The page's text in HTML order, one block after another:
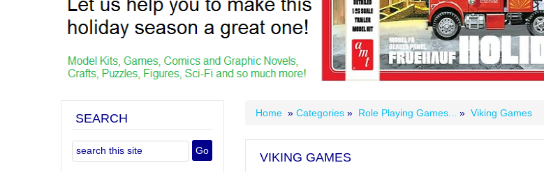
Home » Categories » Role Playing Games... » Viking Games
VIKING GAMES
SEARCH